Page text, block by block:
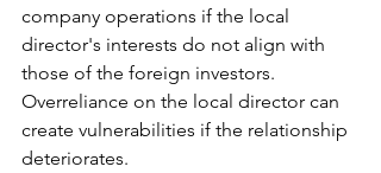
company operations if the local
director's interests do not align with
those of the foreign investors.
Overreliance on the local director can
create vulnerabilities if the relationship
deteriorates.